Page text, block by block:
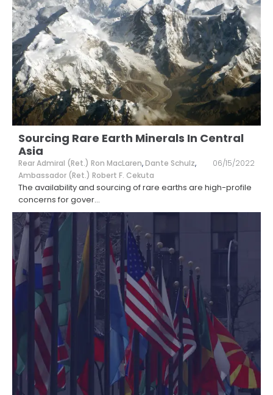
Sourcing Rare Earth Minerals In Central
Asia
Rear Admiral (Ret.) Ron MacLaren,Dante Schulz,
Ambassador (Ret.) Robert F. Cekuta
06/15/2022
The availability and sourcing of rare earths are high-profile
concerns for gover...